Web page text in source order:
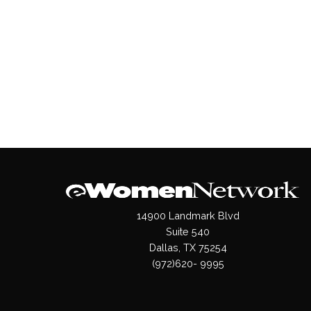
14900 Landmark Blvd
Suite 540
Dallas, TX 75254
(972)620- 9995